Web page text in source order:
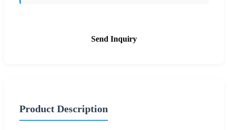
Send Inquiry
Product Description